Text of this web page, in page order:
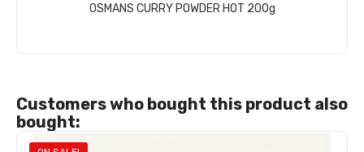
OSMANS CURRY POWDER HOT 200g
Customers who bought this product also
bought: